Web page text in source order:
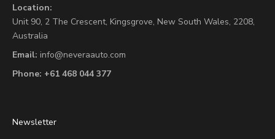
Location:
Unit 90, 2 The Crescent, Kingsgrove, New South Wales, 2208,
Australia
Email: info@neveraauto.com
Phone: +61 468 044 377
Newsletter